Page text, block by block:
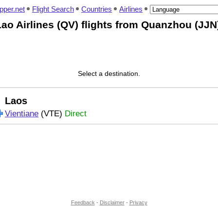
Flight Search Countries Airlines
Airlines (QV) flights from Quanzhou
Select a destination.
Laos
Vientiane (VTE) Direct
Feedback - Disclaimer- Privacy